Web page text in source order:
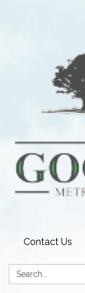
Contact Us
Search: